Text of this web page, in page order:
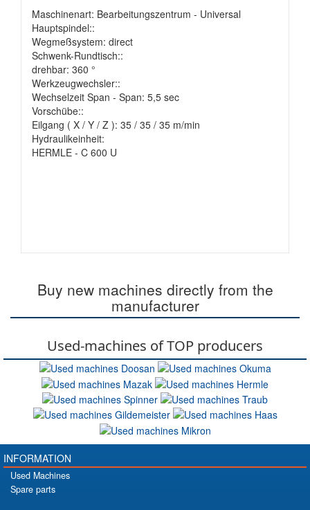
Maschinenart: Bearbeitungszentrum - Universal
Hauptspindel::
Wegmeßsystem: direct
Schwenk-Rundtisch::
drehbar: 360 °
Werkzeugwechsler::
Wechselzeit Span - Span: 5,5 sec
Vorschübe::
Eilgang ( X / Y / Z ): 35 / 35 / 35 m/min
Hydraulikeinheit:
HERMLE - C 600 U
Buy new machines directly from the
manufacturer
Used-machines of TOP producers
INFORMATION
Used Machines
Spare parts